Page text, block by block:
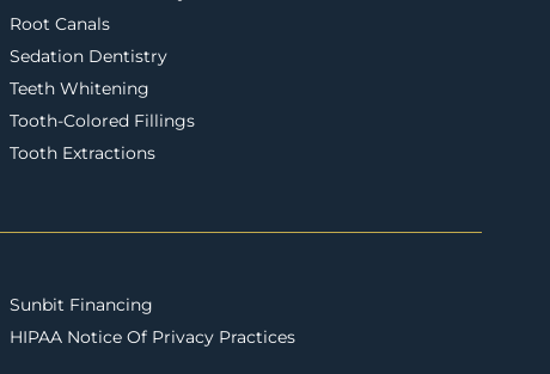
Root Canals
Sedation Dentistry
Teeth Whitening
Tooth-Colored Fillings
Tooth Extractions
Sunbit Financing
HIPAA Notice Of Privacy Practices